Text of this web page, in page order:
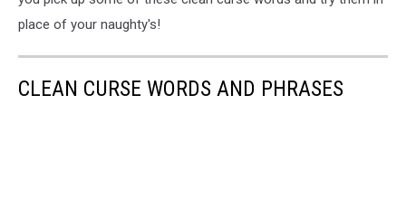
place of your naughty's!
CLEAN CURSE WORDS AND PHRASES